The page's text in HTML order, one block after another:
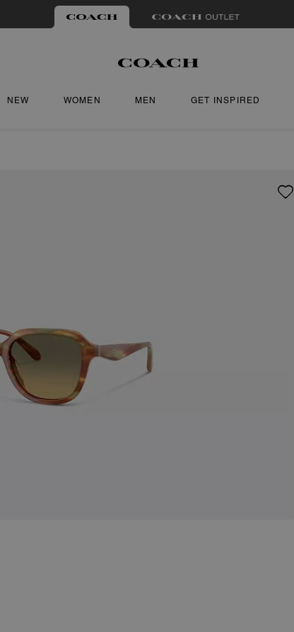
NEW WOMEN MEN GET INSPIRED